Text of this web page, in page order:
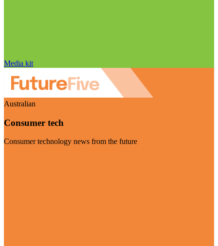
Media kit
Australian
Consumer tech
Consumer technology news from the future